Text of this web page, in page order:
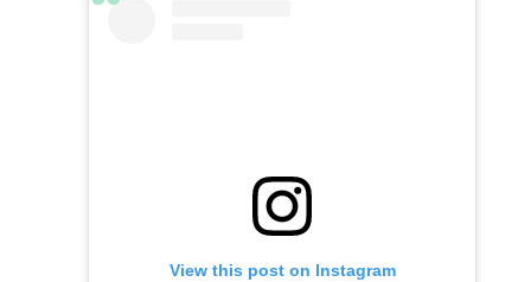
View this post on Instagram